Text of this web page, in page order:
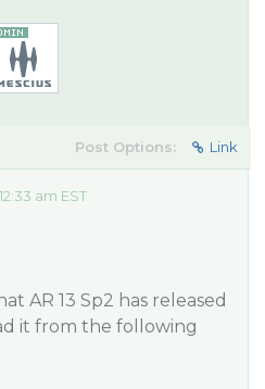
Post Options: Link
am EST
AR 13 Sp2 has released
it from the following